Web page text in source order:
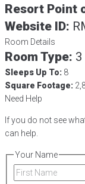
Resort Point
Website ID:
Room Details
Room Type:
Sleeps Up To: 8
Square Footage:
Need Help
If you do not see
can help.
Your Name